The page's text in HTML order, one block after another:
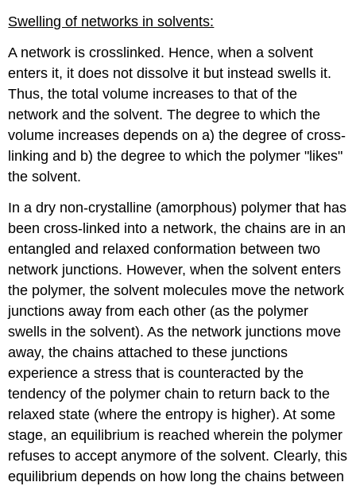
Swelling of networks in solvents:
A network is crosslinked. Hence, when a solvent
enters it, it does not dissolve it but instead swells it.
Thus, the total volume increases to that of the
network and the solvent. The degree to which the
volume increases depends on a) the degree of cross-
linking and b) the degree to which the polymer "likes"
the solvent.
In a dry non-crystalline (amorphous) polymer that has
been cross-linked into a network, the chains are in an
entangled and relaxed conformation between two
network junctions. However, when the solvent enters
the polymer, the solvent molecules move the network
junctions away from each other (as the polymer
swells in the solvent). As the network junctions move
away, the chains attached to these junctions
experience a stress that is counteracted by the
tendency of the polymer chain to return back to the
relaxed state (where the entropy is higher). At some
stage, an equilibrium is reached wherein the polymer
refuses to accept anymore of the solvent. Clearly, this
equilibrium depends on how long the chains between